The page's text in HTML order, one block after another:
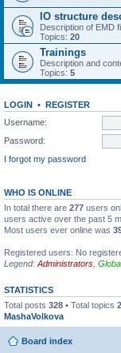
IO structure
Description of EMD
Topics: 20
Trainings
Description and
Topics: 5
LOGIN • REGISTER
Username:
Password:
I forgot my password
WHO IS ONLINE
In total there are 277 users
users active over the past 5
Most users ever online was
Registered users: No
Legend: Administrators
STATISTICS
Total posts 328 • Total topics
MashaVolkova
Board index